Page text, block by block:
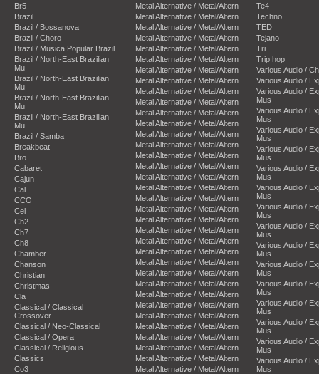
Br5
Brazil
Brazil / Bossanova
Brazil / Choro
Brazil / Musica Popular Brazil
Brazil / North-East Brazilian
Mu
Brazil / North-East Brazilian
Mu
Brazil / North-East Brazilian
Mu
Brazil / North-East Brazilian
Mu
Brazil / Samba
Breakbeat
Bro
Cabaret
Cajun
Cal
CCO
Cel
Ch2
Ch7
Ch8
Chamber
Chanson
Christian
Christmas
Cla
Classical / Classical
Crossover
Classical / Neo-Classical
Classical / Opera
Classical / Religious
Classics
Co3
Metal Alternative / Metal/Altern
Metal Alternative / Metal/Altern
Metal Alternative / Metal/Altern
Metal Alternative / Metal/Altern
Metal Alternative / Metal/Altern
Metal Alternative / Metal/Altern
Metal Alternative / Metal/Altern
Metal Alternative / Metal/Altern
Metal Alternative / Metal/Altern
Metal Alternative / Metal/Altern
Metal Alternative / Metal/Altern
Metal Alternative / Metal/Altern
Metal Alternative / Metal/Altern
Metal Alternative / Metal/Altern
Metal Alternative / Metal/Altern
Metal Alternative / Metal/Altern
Metal Alternative / Metal/Altern
Metal Alternative / Metal/Altern
Metal Alternative / Metal/Altern
Metal Alternative / Metal/Altern
Metal Alternative / Metal/Altern
Metal Alternative / Metal/Altern
Metal Alternative / Metal/Altern
Metal Alternative / Metal/Altern
Metal Alternative / Metal/Altern
Metal Alternative / Metal/Altern
Metal Alternative / Metal/Altern
Metal Alternative / Metal/Altern
Metal Alternative / Metal/Altern
Metal Alternative / Metal/Altern
Metal Alternative / Metal/Altern
Metal Alternative / Metal/Altern
Metal Alternative / Metal/Altern
Metal Alternative / Metal/Altern
Metal Alternative / Metal/Altern
Te4
Techno
TED
Tejano
Tri
Trip hop
Various Audio /
Various Audio /
Various Audio /
Mus
Various Audio /
Mus
Various Audio /
Mus
Various Audio /
Mus
Various Audio /
Mus
Various Audio /
Mus
Various Audio /
Mus
Various Audio /
Mus
Various Audio /
Mus
Various Audio /
Mus
Various Audio /
Mus
Various Audio /
Mus
Various Audio /
Mus
Various Audio /
Mus
Various Audio /
Mus